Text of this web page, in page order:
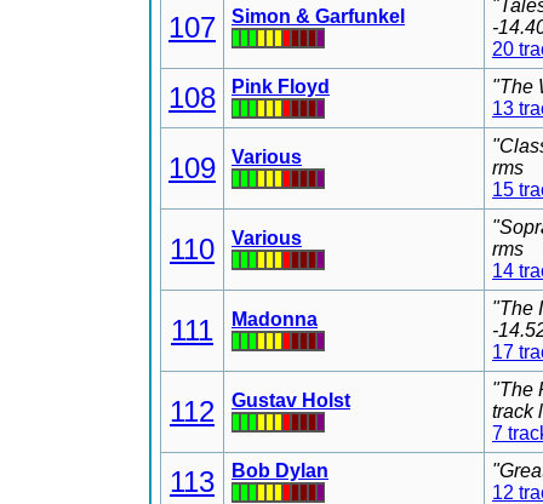
107 Simon & Garfunkel
-
20
108 Pink Floyd
"The
13
109 Various
rms
15
110 Various
rms
14
111 Madonna
"The
-
17
112 Gustav Holst
"The
track
7
113 Bob Dylan
12